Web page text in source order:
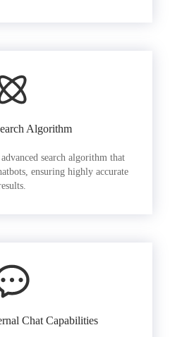
Algorithm
search algorithm that
ensuring highly accurate
Chat Capabilities